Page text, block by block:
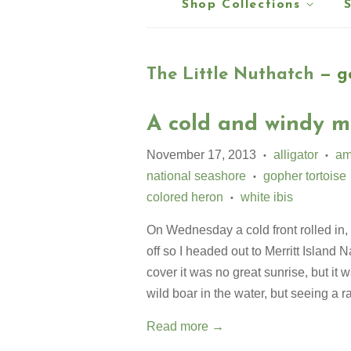
Shop Collections
The Little Nuthatch —
A cold and windy
November 17, 2013 • alligator •
national seashore
•
gopher tortoise
colored heron
• white ibis
On Wednesday a cold front rolled
off so I headed out to Merritt Island
cover it was no great sunrise, but it
wild boar in the water, but seeing a
Read more →